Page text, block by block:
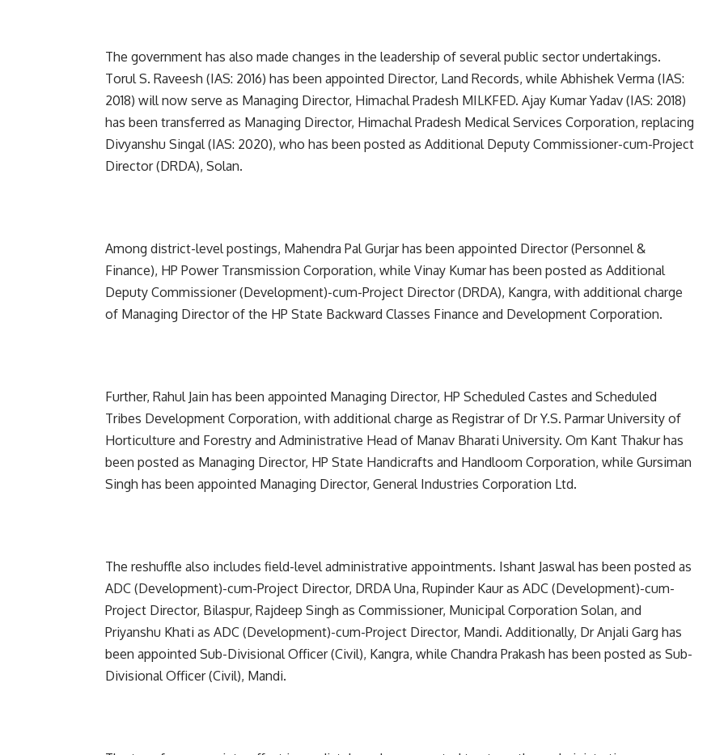
The government has also made changes in the leadership of several public sector undertakings.
Torul S. Raveesh (IAS: 2016) has been appointed Director, Land Records, while Abhishek Verma (IAS:
2018) will now serve as Managing Director, Himachal Pradesh MILKFED. Ajay Kumar Yadav (IAS: 2018)
has been transferred as Managing Director, Himachal Pradesh Medical Services Corporation, replacing
Divyanshu Singal (IAS: 2020), who has been posted as Additional Deputy Commissioner-cum-Project
Director (DRDA), Solan.
Among district-level postings, Mahendra Pal Gurjar has been appointed Director (Personnel &
Finance), HP Power Transmission Corporation, while Vinay Kumar has been posted as Additional
Deputy Commissioner (Development)-cum-Project Director (DRDA), Kangra, with additional charge
of Managing Director of the HP State Backward Classes Finance and Development Corporation.
Further, Rahul Jain has been appointed Managing Director, HP Scheduled Castes and Scheduled
Tribes Development Corporation, with additional charge as Registrar of Dr Y.S. Parmar University of
Horticulture and Forestry and Administrative Head of Manav Bharati University. Om Kant Thakur has
been posted as Managing Director, HP State Handicrafts and Handloom Corporation, while Gursiman
Singh has been appointed Managing Director, General Industries Corporation Ltd.
The reshuffle also includes field-level administrative appointments. Ishant Jaswal has been posted as
ADC (Development)-cum-Project Director, DRDA Una, Rupinder Kaur as ADC (Development)-cum-
Project Director, Bilaspur, Rajdeep Singh as Commissioner, Municipal Corporation Solan, and
Priyanshu Khati as ADC (Development)-cum-Project Director, Mandi. Additionally, Dr Anjali Garg has
been appointed Sub-Divisional Officer (Civil), Kangra, while Chandra Prakash has been posted as Sub-
Divisional Officer (Civil), Mandi.